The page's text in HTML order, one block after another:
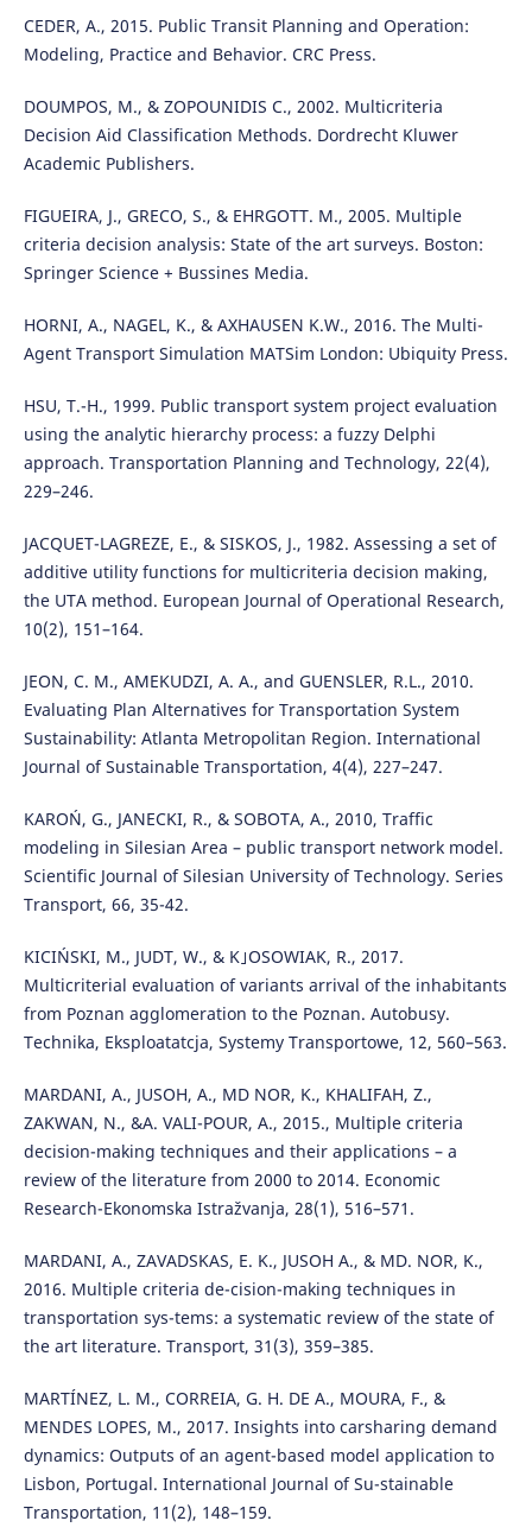
CEDER, A., 2015. Public Transit Planning and Operation:
Modeling, Practice and Behavior. CRC Press.
DOUMPOS, M., & ZOPOUNIDIS C., 2002. Multicriteria
Decision Aid Classification Methods. Dordrecht Kluwer
Academic Publishers.
FIGUEIRA, J., GRECO, S., & EHRGOTT. M., 2005. Multiple
criteria decision analysis: State of the art surveys. Boston:
Springer Science + Bussines Media.
HORNI, A., NAGEL, K., & AXHAUSEN K.W., 2016. The Multi-
Agent Transport Simulation MATSim London: Ubiquity Press.
HSU, T.-H., 1999. Public transport system project evaluation
using the analytic hierarchy process: a fuzzy Delphi
approach. Transportation Planning and Technology, 22(4),
229–246.
JACQUET-LAGREZE, E., & SISKOS, J., 1982. Assessing a set of
additive utility functions for multicriteria decision making,
the UTA method. European Journal of Operational Research,
10(2), 151–164.
JEON, C. M., AMEKUDZI, A. A., and GUENSLER, R.L., 2010.
Evaluating Plan Alternatives for Transportation System
Sustainability: Atlanta Metropolitan Region. International
Journal of Sustainable Transportation, 4(4), 227–247.
KAROŃ, G., JANECKI, R., & SOBOTA, A., 2010, Traffic
modeling in Silesian Area – public transport network model.
Scientific Journal of Silesian University of Technology. Series
Transport, 66, 35-42.
KICIŃSKI, M., JUDT, W., & K｣OSOWIAK, R., 2017.
Multicriterial evaluation of variants arrival of the inhabitants
from Poznan agglomeration to the Poznan. Autobusy.
Technika, Eksploatatcja, Systemy Transportowe, 12, 560–563.
MARDANI, A., JUSOH, A., MD NOR, K., KHALIFAH, Z.,
ZAKWAN, N., &A. VALI-POUR, A., 2015., Multiple criteria
decision-making techniques and their applications – a
review of the literature from 2000 to 2014. Economic
Research-Ekonomska Istražvanja, 28(1), 516–571.
MARDANI, A., ZAVADSKAS, E. K., JUSOH A., & MD. NOR, K.,
2016. Multiple criteria de-cision-making techniques in
transportation sys-tems: a systematic review of the state of
the art literature. Transport, 31(3), 359–385.
MARTÍNEZ, L. M., CORREIA, G. H. DE A., MOURA, F., &
MENDES LOPES, M., 2017. Insights into carsharing demand
dynamics: Outputs of an agent-based model application to
Lisbon, Portugal. International Journal of Su-stainable
Transportation, 11(2), 148–159.